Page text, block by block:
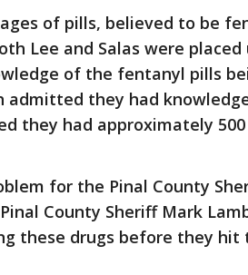
of pills, believed to be
Lee and Salas were placed
of the fentanyl pills
they had
they had approximately
for the Pinal County
County Sheriff Mark
these drugs before they hit